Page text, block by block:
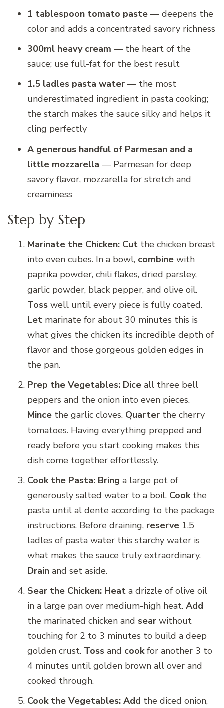
1 tablespoon tomato paste — deepens the
color and adds a concentrated savory richness
300ml heavy cream — the heart of the
sauce; use full-fat for the best result
1.5 ladles pasta water — the most
underestimated ingredient in pasta cooking;
the starch makes the sauce silky and helps it
cling perfectly
A generous handful of Parmesan and a
little mozzarella — Parmesan for deep
savory flavor, mozzarella for stretch and
creaminess
Step by Step
Marinate the Chicken: Cut the chicken breast
into even cubes. In a bowl, combine with
paprika powder, chili flakes, dried parsley,
garlic powder, black pepper, and olive oil.
Toss well until every piece is fully coated.
Let marinate for about 30 minutes this is
what gives the chicken its incredible depth of
flavor and those gorgeous golden edges in
the pan.
Prep the Vegetables: Dice all three bell
peppers and the onion into even pieces.
Mince the garlic cloves. Quarter the cherry
tomatoes. Having everything prepped and
ready before you start cooking makes this
dish come together effortlessly.
Cook the Pasta: Bring a large pot of
generously salted water to a boil. Cookthe
pasta until al dente according to the package
instructions. Before draining, reserve 1.5
ladles of pasta water this starchy water is
what makes the sauce truly extraordinary.
Drain and set aside.
Sear the Chicken: Heat a drizzle of olive oil
in a large pan over medium-high heat. Add
the marinated chicken and sear without
touching for 2 to 3 minutes to build a deep
golden crust. Toss and cookfor another 3 to
4 minutes until golden brown all over and
cooked through.
Cook the Vegetables: Add the diced onion,